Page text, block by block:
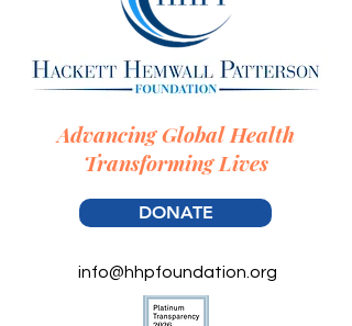
DONATE
info@hhpfoundation.org
Advancing Global Health
Transforming Lives